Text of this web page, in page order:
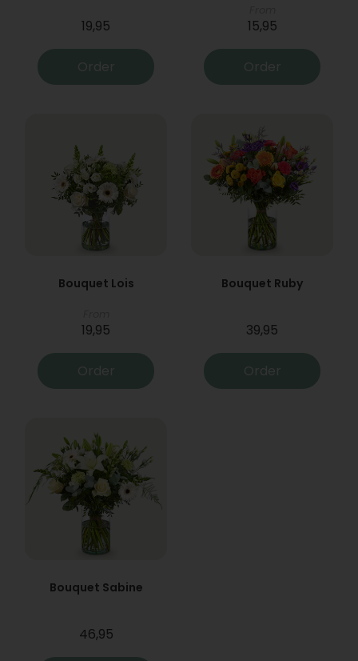
19,95
Order
15,95
Order
Bouquet Lois
19,95
Order
Bouquet Ruby
39,95
Order
Bouquet Sabine
46,95